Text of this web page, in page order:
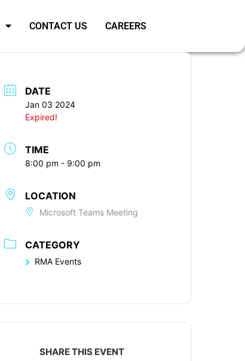
CONTACT US CAREERS
DATE
Jan 03 2024
Expired!
TIME
8:00 pm - 9:00 pm
LOCATION
Microsoft Teams Meeting
CATEGORY
RMA Events
SHARE THIS EVENT